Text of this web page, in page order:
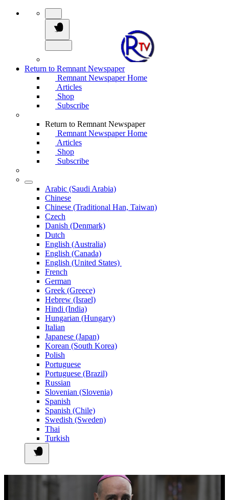
Return to Remnant Newspaper
Remnant Newspaper Home
Articles
Shop
Subscribe
Return to Remnant Newspaper
Remnant Newspaper Home
Articles
Shop
Subscribe
Arabic (Saudi Arabia)
Chinese
Chinese (Traditional Han, Taiwan)
Czech
Danish (Denmark)
Dutch
English (Australia)
English (Canada)
English (United States)
French
German
Greek (Greece)
Hebrew (Israel)
Hindi (India)
Hungarian (Hungary)
Italian
Japanese (Japan)
Korean (South Korea)
Polish
Portuguese
Portuguese (Brazil)
Russian
Slovenian (Slovenia)
Spanish
Spanish (Chile)
Swedish (Sweden)
Thai
Turkish